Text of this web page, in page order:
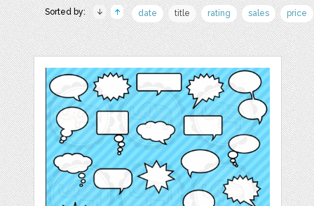
Sorted by: date title rating sales price